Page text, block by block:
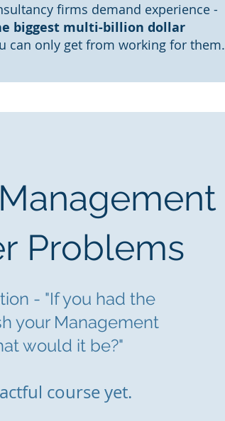
firms demand experience -
biggest multi-billion dollar
can only get from working for them.
Problems
- "If you had the
your Management
would it be?"
course yet.